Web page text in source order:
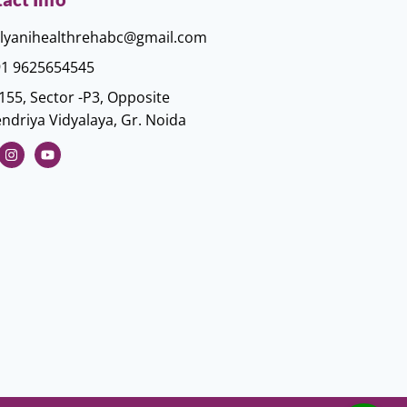
9625654545
Sector -P3, Opposite
Vidyalaya, Gr. Noida